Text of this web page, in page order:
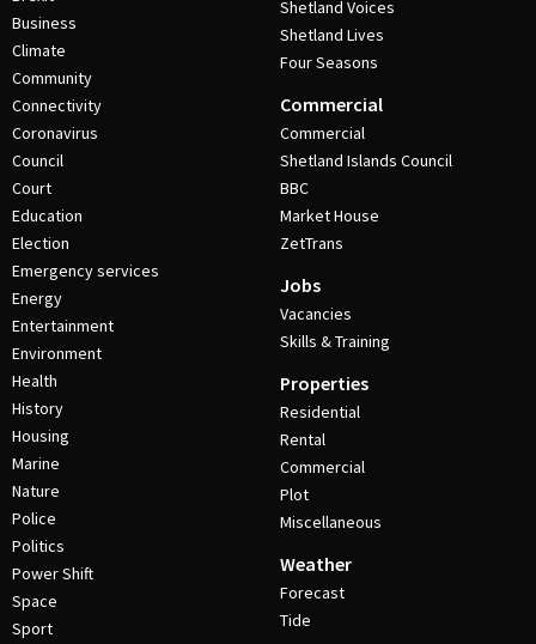
Business
Climate
Community
Connectivity
Coronavirus
Council
Court
Education
Election
Emergency services
Energy
Entertainment
Environment
Health
History
Housing
Marine
Nature
Police
Politics
Power Shift
Space
Sport
Shetland Voices
Shetland Lives
Four Seasons
Commercial
Commercial
Shetland Islands Council
BBC
Market House
ZetTrans
Jobs
Vacancies
Skills & Training
Properties
Residential
Rental
Commercial
Plot
Miscellaneous
Weather
Forecast
Tide